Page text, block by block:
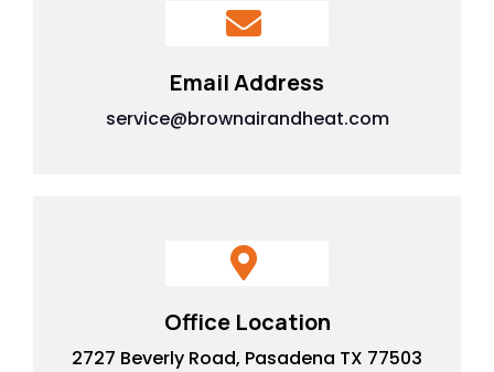
Email Address
service@brownairandheat.com
Office Location
2727 Beverly Road, Pasadena TX 77503